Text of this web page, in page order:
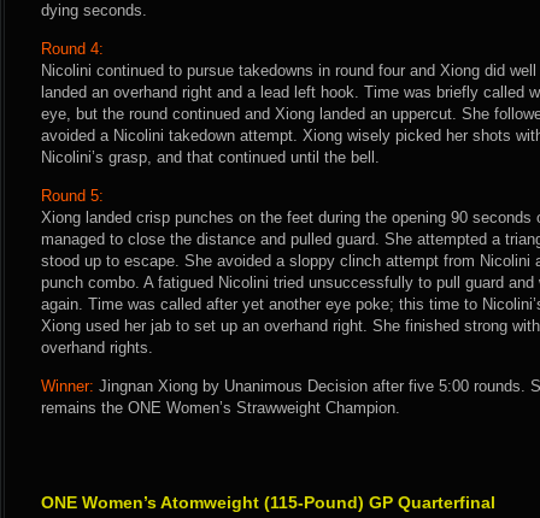
dying seconds.
Round 4:
Nicolini continued to pursue takedowns in round four and Xiong did
landed an overhand right and a lead left hook. Time was briefly called
eye, but the round continued and Xiong landed an uppercut. She
avoided a Nicolini takedown attempt. Xiong wisely picked her shots
Nicolini’s grasp, and that continued until the bell.
Round 5:
Xiong landed crisp punches on the feet during the opening 90
managed to close the distance and pulled guard. She attempted a
stood up to escape. She avoided a sloppy clinch attempt from Nicolini
punch combo. A fatigued Nicolini tried unsuccessfully to pull guard
again. Time was called after yet another eye poke; this time to
Xiong used her jab to set up an overhand right. She finished strong
overhand rights.
Winner: Jingnan Xiong by Unanimous Decision after five 5:00 rounds.
remains the ONE Women’s Strawweight Champion.
ONE Women’s Atomweight (115-Pound) GP Quarterfinal